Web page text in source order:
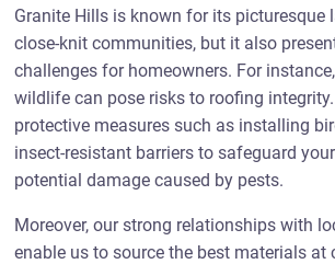
Granite Hills is known for its picturesque
close-knit communities, but it also
challenges for homeowners. For
wildlife can pose risks to roofing
protective measures such as installing
insect-resistant barriers to safeguard
potential damage caused by pests.
Moreover, our strong relationships with
enable us to source the best materials at